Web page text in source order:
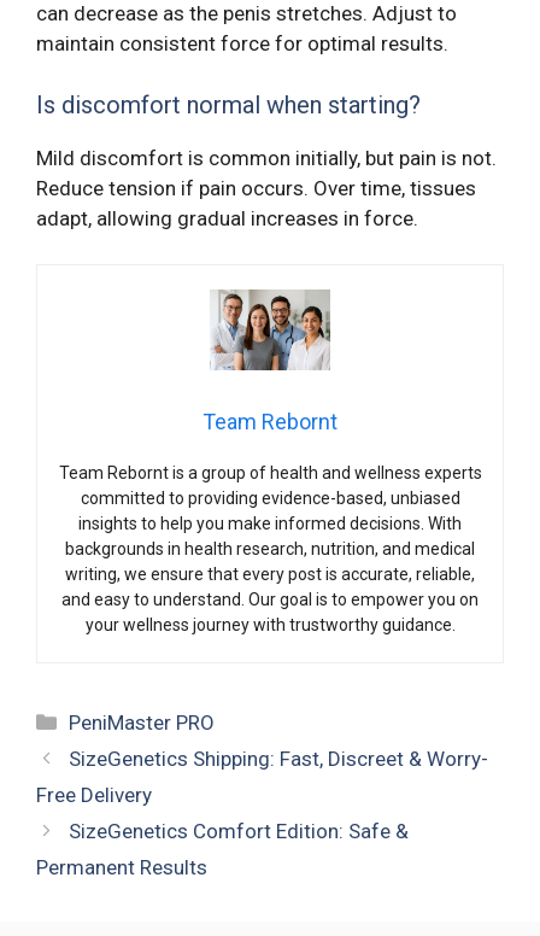
can decrease as the penis stretches. Adjust to
maintain consistent force for optimal results.
Is discomfort normal when starting?
Mild discomfort is common initially, but pain is not.
Reduce tension if pain occurs. Over time, tissues
adapt, allowing gradual increases in force.
Team Rebornt
Team Rebornt is a group of health and wellness experts
committed to providing evidence-based, unbiased
insights to help you make informed decisions. With
backgrounds in health research, nutrition, and medical
writing, we ensure that every post is accurate, reliable,
and easy to understand. Our goal is to empower you on
your wellness journey with trustworthy guidance.
Categories
PeniMaster PRO
SizeGenetics Shipping: Fast, Discreet & Worry-
Free Delivery
SizeGenetics Comfort Edition: Safe &
Permanent Results